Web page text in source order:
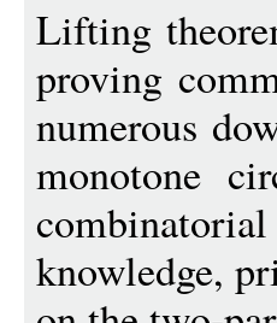
Lifting
proving
numerous
monotone
knowledge,